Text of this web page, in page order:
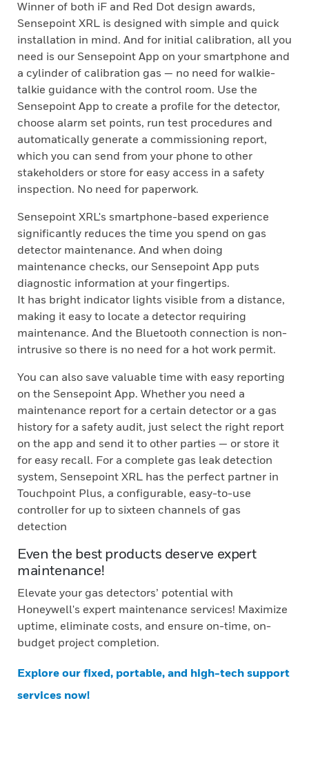
Winner of both iF and Red Dot design awards,
Sensepoint XRL is designed with simple and quick
installation in mind. And for initial calibration, all you
need is our Sensepoint App on your smartphone and
a cylinder of calibration gas — no need for walkie-
talkie guidance with the control room. Use the
Sensepoint App to create a profile for the detector,
choose alarm set points, run test procedures and
automatically generate a commissioning report,
which you can send from your phone to other
stakeholders or store for easy access in a safety
inspection. No need for paperwork.
Sensepoint XRL's smartphone-based experience
significantly reduces the time you spend on gas
detector maintenance. And when doing
maintenance checks, our Sensepoint App puts
diagnostic information at your fingertips.
It has bright indicator lights visible from a distance,
making it easy to locate a detector requiring
maintenance. And the Bluetooth connection is non-
intrusive so there is no need for a hot work permit.
You can also save valuable time with easy reporting
on the Sensepoint App. Whether you need a
maintenance report for a certain detector or a gas
history for a safety audit, just select the right report
on the app and send it to other parties — or store it
for easy recall. For a complete gas leak detection
system, Sensepoint XRL has the perfect partner in
Touchpoint Plus, a configurable, easy-to-use
controller for up to sixteen channels of gas
detection
Even the best products deserve expert
maintenance!
Elevate your gas detectors’ potential with
Honeywell's expert maintenance services! Maximize
uptime, eliminate costs, and ensure on-time, on-
budget project completion.
Explore our fixed, portable, and high-tech support
services now!